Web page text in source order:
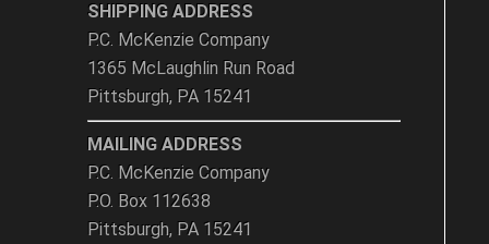
SHIPPING ADDRESS
P.C. McKenzie Company
1365 McLaughlin Run Road
Pittsburgh, PA 15241
MAILING ADDRESS
P.C. McKenzie Company
P.O. Box 112638
Pittsburgh, PA 15241